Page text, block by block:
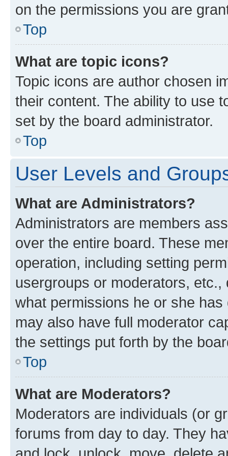
on the permissions you are
Top
What are topic icons?
Topic icons are author chosen
their content. The ability to use
set by the board administrator.
Top
User Levels and
What are Administrators?
Administrators are members
over the entire board. These
operation, including setting
usergroups or moderators,
what permissions he or she
may also have full moderator
the settings put forth by the
Top
What are Moderators?
Moderators are individuals (or
forums from day to day. They